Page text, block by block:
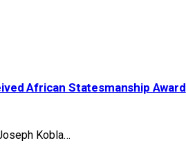
African Statesmanship Award
Kobla…